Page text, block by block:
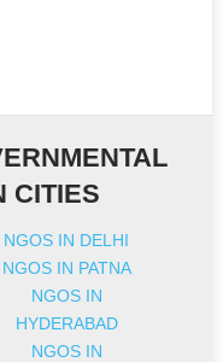
CITIES
NGOS IN DELHI
NGOS IN PATNA
NGOS IN
HYDERABAD
NGOS IN